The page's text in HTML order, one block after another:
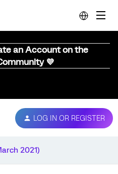
an Account on the
💜
LOG IN OR REGISTER
2021)